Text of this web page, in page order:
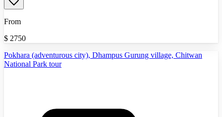
From
$ 2750
Pokhara (adventurous city), Dhampus Gurung village, Chitwan
National Park tour